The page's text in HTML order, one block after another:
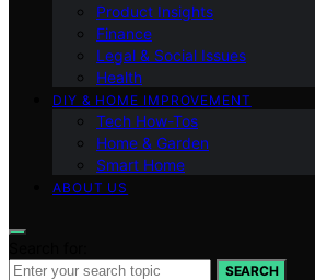
Product Insights
Finance
Legal & Social Issues
Health
DIY & HOME IMPROVEMENT
Tech How-Tos
Home & Garden
Smart Home
ABOUT US
SEARCH